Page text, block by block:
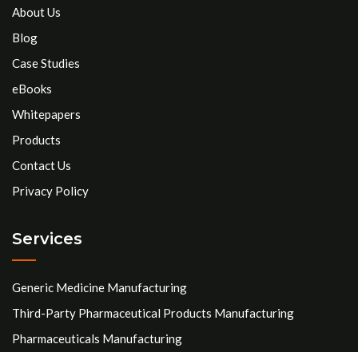
About Us
Blog
Case Studies
eBooks
Whitepapers
Products
Contact Us
Privacy Policy
Services
Generic Medicine Manufacturing
Third-Party Pharmaceutical Products Manufacturing
Pharmaceuticals Manufacturing